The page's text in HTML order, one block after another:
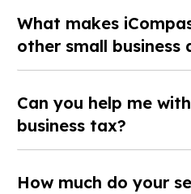
What makes
other small business
Can you help me
business tax?
How much do your